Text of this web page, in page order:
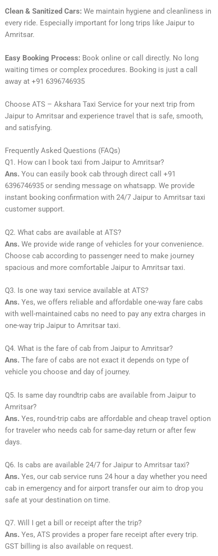
Clean & Sanitized Cars: We maintain hygiene and cleanliness in
every ride. Especially important for long trips like Jaipur to
Amritsar.
Easy Booking Process: Book online or call directly. No long
waiting times or complex procedures. Booking is just a call
away at +91 6396746935
Choose ATS – Akshara Taxi Service for your next trip from
Jaipur to Amritsar and experience travel that is safe, smooth,
and satisfying.
Frequently Asked Questions (FAQs)
Q1. How can I book taxi from Jaipur to Amritsar?
Ans. You can easily book cab through direct call +91
6396746935 or sending message on whatsapp. We provide
instant booking confirmation with 24/7 Jaipur to Amritsar taxi
customer support.
Q2. What cabs are available at ATS?
Ans. We provide wide range of vehicles for your convenience.
Choose cab according to passenger need to make journey
spacious and more comfortable Jaipur to Amritsar taxi.
Q3. Is one way taxi service available at ATS?
Ans. Yes, we offers reliable and affordable one-way fare cabs
with well-maintained cabs no need to pay any extra charges in
one-way trip Jaipur to Amritsar taxi.
Q4. What is the fare of cab from Jaipur to Amritsar?
Ans. The fare of cabs are not exact it depends on type of
vehicle you choose and day of journey.
Q5. Is same day roundtrip cabs are available from Jaipur to
Amritsar?
Ans. Yes, round-trip cabs are affordable and cheap travel option
for traveler who needs cab for same-day return or after few
days.
Q6. Is cabs are available 24/7 for Jaipur to Amritsar taxi?
Ans. Yes, our cab service runs 24 hour a day whether you need
cab in emergency and for airport transfer our aim to drop you
safe at your destination on time.
Q7. Will I get a bill or receipt after the trip?
Ans. Yes, ATS provides a proper fare receipt after every trip.
GST billing is also available on request.